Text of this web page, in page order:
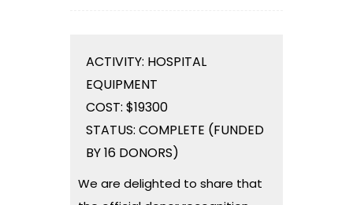
ACTIVITY: HOSPITAL
EQUIPMENT
COST: $19300
STATUS: COMPLETE (FUNDED
BY 16 DONORS)
We are delighted to share that